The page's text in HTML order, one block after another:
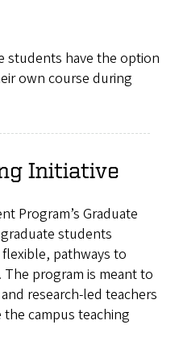
students have the option
own course during
Initiative
Program’s Graduate
students
pathways to
program is meant to
research-led teachers
campus teaching